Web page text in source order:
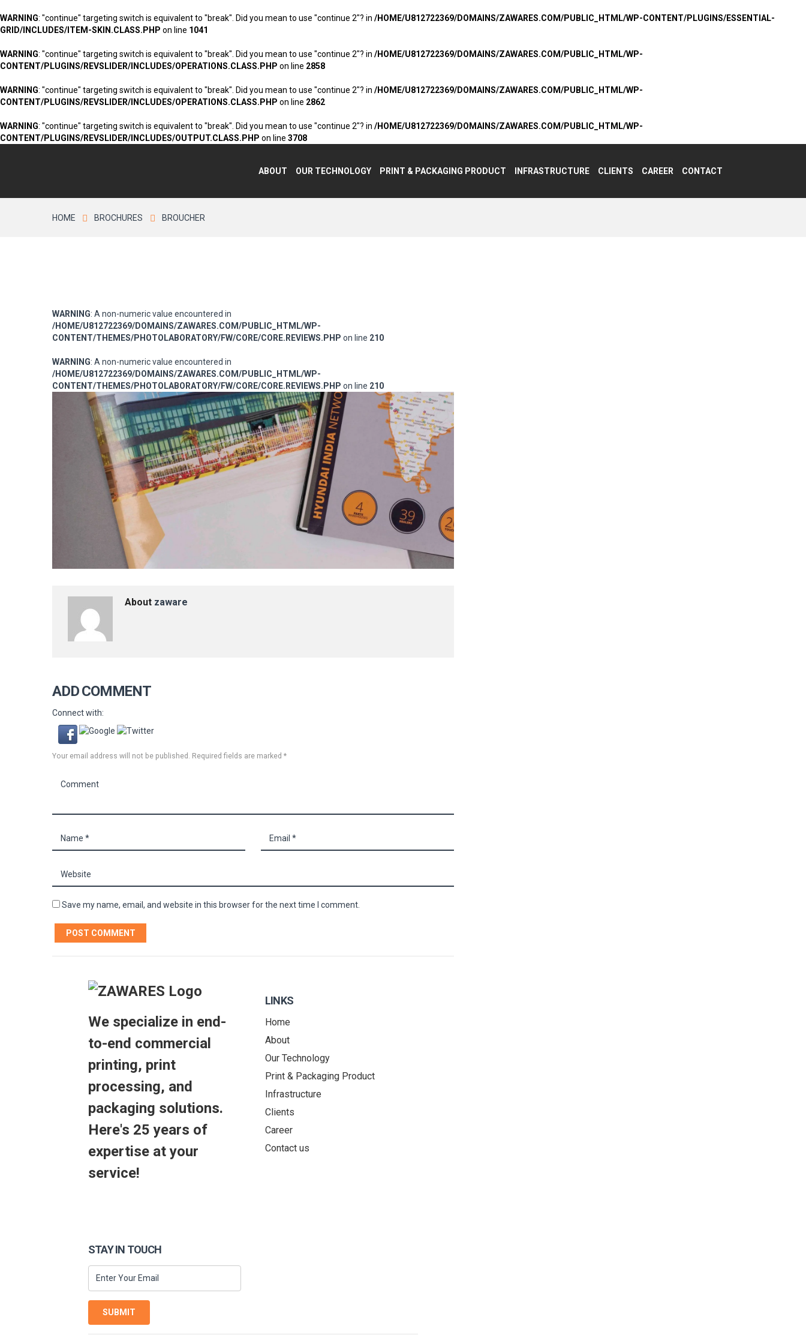
WARNING: "continue" targeting switch is equivalent to "break". Did you mean to use "continue 2"? in /HOME/U812722369/DOMAINS/ZAWARES.COM/PUBLIC_HTML/WP-CONTENT/PLUGINS/ESSENTIAL-
GRID/INCLUDES/ITEM-SKIN.CLASS.PHP on line 1041
WARNING: "continue" targeting switch is equivalent to "break". Did you mean to use "continue 2"? in /HOME/U812722369/DOMAINS/ZAWARES.COM/PUBLIC_HTML/WP-
CONTENT/PLUGINS/REVSLIDER/INCLUDES/OPERATIONS.CLASS.PHP on line 2858
WARNING: "continue" targeting switch is equivalent to "break". Did you mean to use "continue 2"? in /HOME/U812722369/DOMAINS/ZAWARES.COM/PUBLIC_HTML/WP-
CONTENT/PLUGINS/REVSLIDER/INCLUDES/OPERATIONS.CLASS.PHP on line 2862
WARNING: "continue" targeting switch is equivalent to "break". Did you mean to use "continue 2"? in /HOME/U812722369/DOMAINS/ZAWARES.COM/PUBLIC_HTML/WP-
CONTENT/PLUGINS/REVSLIDER/INCLUDES/OUTPUT.CLASS.PHP on line 3708
ABOUT OUR TECHNOLOGY PRINT & PACKAGING PRODUCT INFRASTRUCTURE CLIENTS CAREER CONTACT
HOME BROCHURES BROUCHER
WARNING: A non-numeric value encountered in
/HOME/U812722369/DOMAINS/ZAWARES.COM/PUBLIC_HTML/WP-
CONTENT/THEMES/PHOTOLABORATORY/FW/CORE/CORE.REVIEWS.PHP on line 210
WARNING: A non-numeric value encountered in
/HOME/U812722369/DOMAINS/ZAWARES.COM/PUBLIC_HTML/WP-
CONTENT/THEMES/PHOTOLABORATORY/FW/CORE/CORE.REVIEWS.PHP on line 210
About zaware
ADD COMMENT
Connect with:
Your email address will not be published. Required fields are marked *
Save my name, email, and website in this browser for the next time I comment.
We specialize in end-
to-end commercial
printing, print
processing, and
packaging solutions.
Here's 25 years of
expertise at your
service!
LINKS
Home
About
Our Technology
Print & Packaging Product
Infrastructure
Clients
Career
Contact us
STAY IN TOUCH
SUBMIT